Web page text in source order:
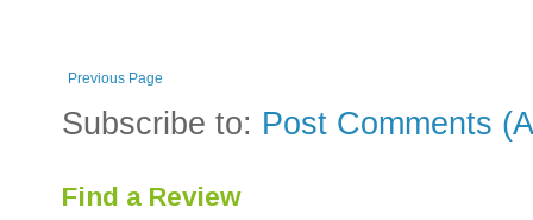
Previous Page
Subscribe to: Post Comments
Find a Review